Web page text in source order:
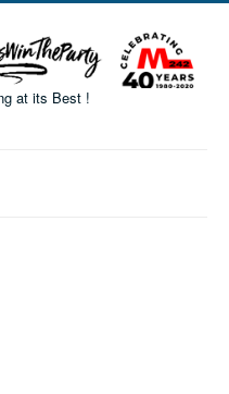
at its Best !